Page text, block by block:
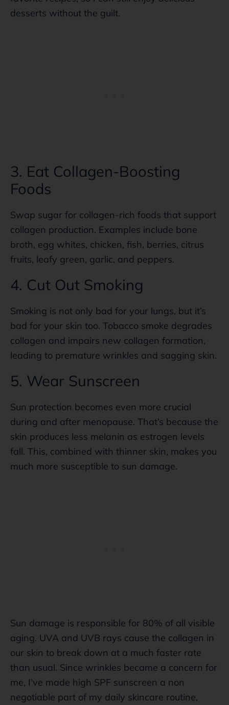
desserts without the guilt.
3. Eat Collagen-Boosting
Foods
Swap sugar for collagen-rich foods that support
collagen production. Examples include bone
broth, egg whites, chicken, fish, berries, citrus
fruits, leafy green, garlic, and peppers.
4. Cut Out Smoking
Smoking is not only bad for your lungs, but it’s
bad for your skin too. Tobacco smoke degrades
collagen and impairs new collagen formation,
leading to premature wrinkles and sagging skin.
5. Wear Sunscreen
Sun protection becomes even more crucial
during and after menopause. That’s because the
skin produces less melanin as estrogen levels
fall. This, combined with thinner skin, makes you
much more susceptible to sun damage.
Sun damage is responsible for 80% of all visible
aging. UVA and UVB rays cause the collagen in
our skin to break down at a much faster rate
than usual. Since wrinkles became a concern for
me, I’ve made high SPF sunscreen a non
negotiable part of my daily skincare routine,